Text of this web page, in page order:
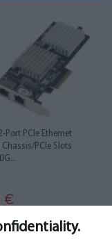
Port PCIe Ethernet
Chassis/PCIe Slots
€